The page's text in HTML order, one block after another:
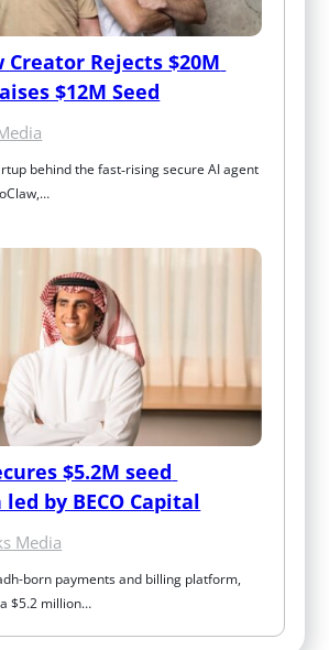
Creator Rejects $20M
$12M Seed
behind the fast‑rising secure AI agent
$5.2M seed
by BECO Capital
Media
born payments and billing platform,
$5.2 million…